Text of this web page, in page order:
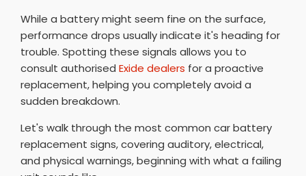
While a battery might seem fine on the surface,
performance drops usually indicate it's heading for
trouble. Spotting these signals allows you to
consult authorised Exide dealers for a proactive
replacement, helping you completely avoid a
sudden breakdown.
Let's walk through the most common car battery
replacement signs, covering auditory, electrical,
and physical warnings, beginning with what a failing